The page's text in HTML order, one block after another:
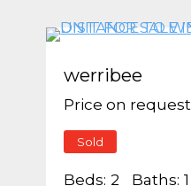
werribee
Price on request
Sold
Beds: 2 Baths: 1